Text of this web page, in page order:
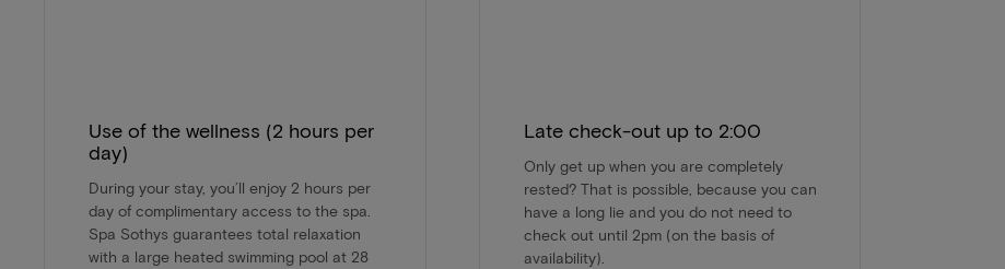
Use of the wellness (2 hours per
day)
During your stay, you’ll enjoy 2 hours per
day of complimentary access to the spa.
Spa Sothys guarantees total relaxation
with a large heated swimming pool at 28
Late check-out up to 2:00
Only get up when you are completely
rested? That is possible, because you can
have a long lie and you do not need to
check out until 2pm (on the basis of
availability).